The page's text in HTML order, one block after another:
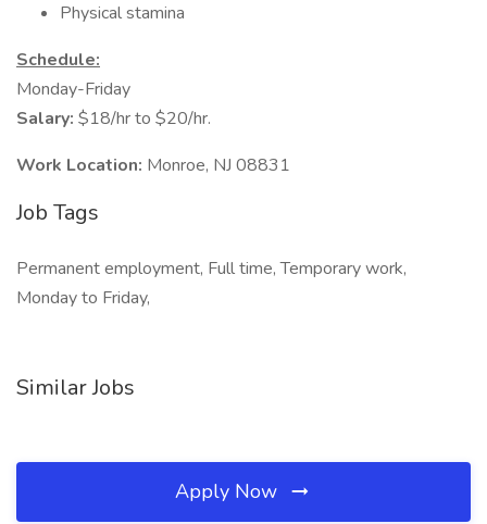
Physical stamina
Schedule:
Monday-Friday
Salary: $18/hr to $20/hr.
Work Location: Monroe, NJ 08831
Job Tags
Permanent employment, Full time, Temporary work,
Monday to Friday,
Similar Jobs
Apply Now